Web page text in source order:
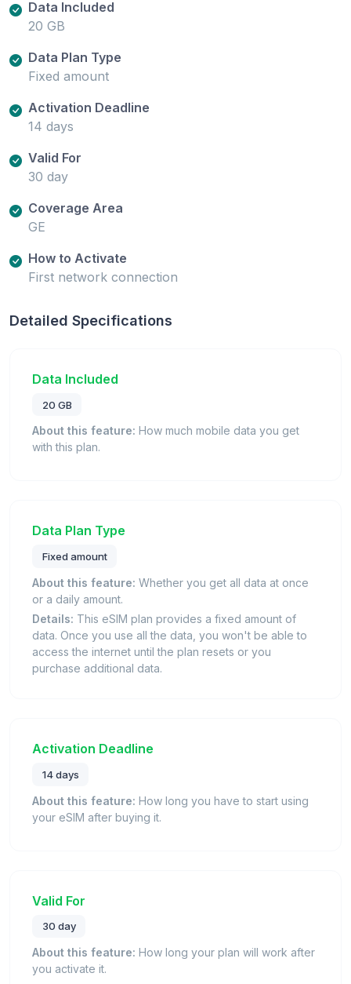
Data Included
20 GB
Data Plan Type
Fixed amount
Activation Deadline
14 days
Valid For
30 day
Coverage Area
GE
How to Activate
First network connection
Detailed Specifications
Data Included
20 GB
About this feature: How much mobile data you get
with this plan.
Data Plan Type
Fixed amount
About this feature: Whether you get all data at once
or a daily amount.
Details: This eSIM plan provides a fixed amount of
data. Once you use all the data, you won't be able to
access the internet until the plan resets or you
purchase additional data.
Activation Deadline
14 days
About this feature: How long you have to start using
your eSIM after buying it.
Valid For
30 day
About this feature: How long your plan will work after
you activate it.